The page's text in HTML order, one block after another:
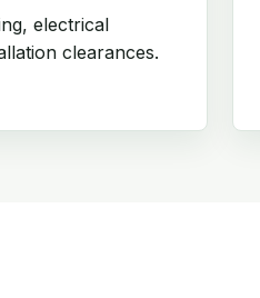
electrical
clearances.